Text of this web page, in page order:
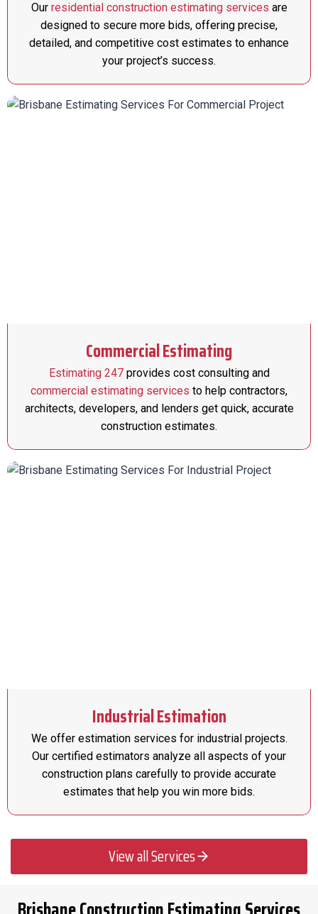
Our residential construction estimating services are
designed to secure more bids, offering precise,
detailed, and competitive cost estimates to enhance
your project’s success.
Commercial Estimating
Estimating 247provides cost consulting and
commercial estimating services to help contractors,
architects, developers, and lenders get quick, accurate
construction estimates.
Industrial Estimation
We offer estimation services for industrial projects.
Our certified estimators analyze all aspects of your
construction plans carefully to provide accurate
estimates that help you win more bids.
View all Services